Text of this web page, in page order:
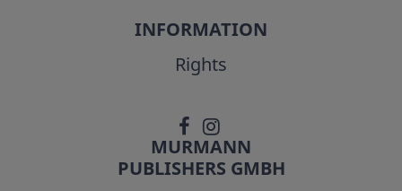
INFORMATION
Rights
MURMANN
PUBLISHERS GMBH